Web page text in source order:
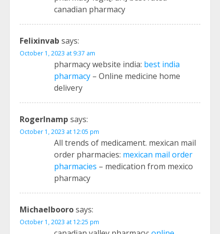
canadian pharmacy
Felixinvab says:
October 1, 2023 at 9:37 am
pharmacy website india: best india
pharmacy – Online medicine home
delivery
RogerInamp says:
October 1, 2023 at 12:05 pm
All trends of medicament. mexican mail
order pharmacies: mexican mail order
pharmacies – medication from mexico
pharmacy
Michaelboorosays:
October 1, 2023 at 12:25 pm